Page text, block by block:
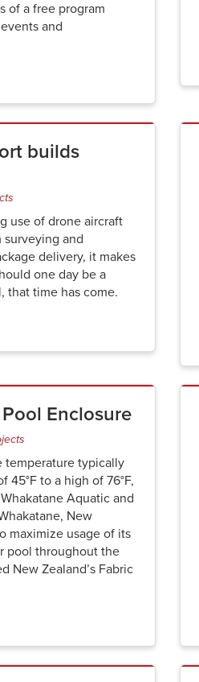
of a free program
and
builds
use of drone aircraft
and
delivery, it makes
one day be a
that time has come.
Enclosure
temperature typically
45°F to a high of 76°F,
Aquatic and
New
maximize usage of its
pool throughout the
New Zealand’s Fabric